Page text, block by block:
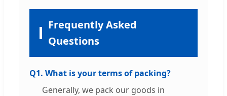
Frequently Asked
Questions
Q1. What is your terms of packing?
Generally, we pack our goods in